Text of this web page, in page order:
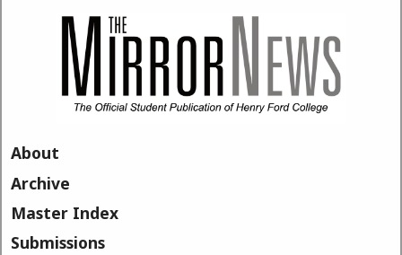
About
Archive
Master Index
Submissions